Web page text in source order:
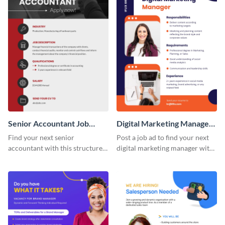
Senior Accountant Job
Advertisement
Find your next senior
accountant with this structured,
Digital Marketing Manager
Job Advertisement
Post a job ad to find your next
digital marketing manager with